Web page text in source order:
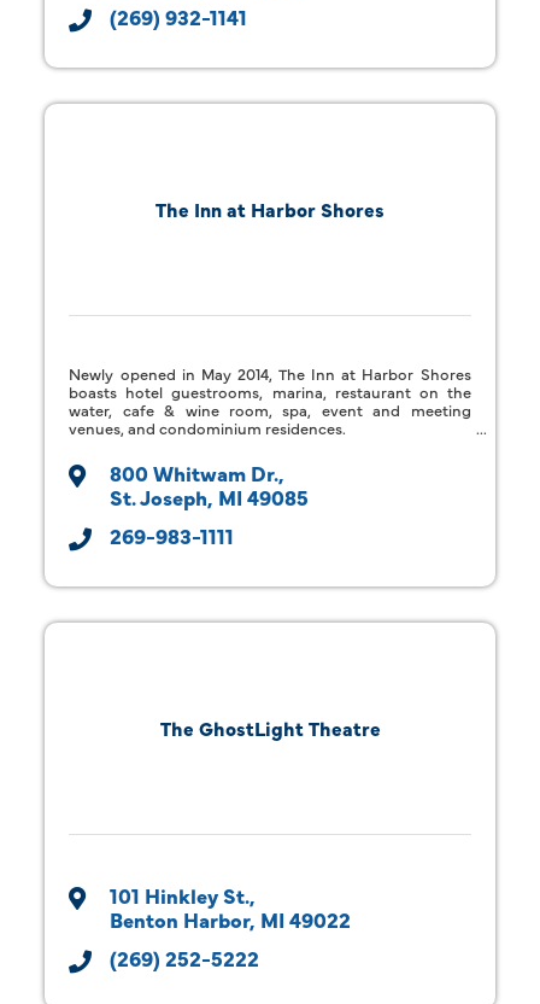
(269) 932-1141
The Inn at Harbor Shores
Newly opened in May 2014, The Inn at Harbor Shores
boasts hotel guestrooms, marina, restaurant on the
water, cafe & wine room, spa, event and meeting
venues, and condominium residences.
800 Whitwam Dr.
St. Joseph MI 49085
269-983-1111
The GhostLight Theatre
101 Hinkley St.
Benton Harbor MI 49022
(269) 252-5222